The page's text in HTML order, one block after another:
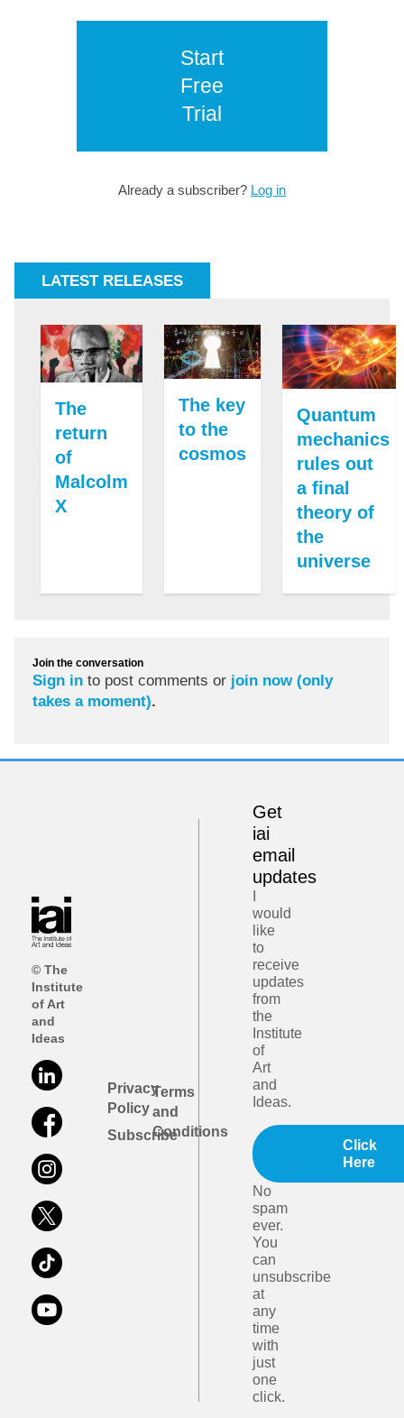
Start
Free
Trial
Already a subscriber? Log in
LATEST RELEASES
The
return
of
Malcolm
X
The key
to the
cosmos
Quantum
mechanics
rules out
a final
theory of
the
universe
Join the conversation
Sign in to post comments or join now (only
takes a moment).
© The
Institute
of Art
and
Ideas
Privacy
Policy
Subscribe
Terms
and
Conditions
Get
iai
email
updates
would
like
to
receive
updates
from
the
Institute
of
Art
and
Ideas.
Click
Here
No
spam
ever.
You
can
unsubscribe
at
any
time
with
just
one
click.